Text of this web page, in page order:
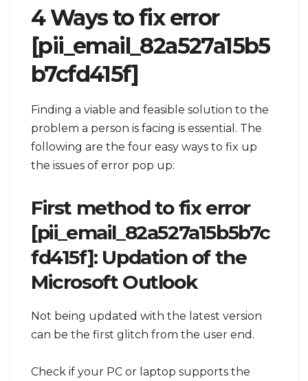
4 Ways to fix error
[pii_email_82a527a15b5
b7cfd415f]
Finding a viable and feasible solution to the
problem a person is facing is essential. The
following are the four easy ways to fix up
the issues of error pop up:
First method to fix error
[pii_email_82a527a15b5b7c
fd415f]: Updation of the
Microsoft Outlook
Not being updated with the latest version
can be the first glitch from the user end.
Check if your PC or laptop supports the